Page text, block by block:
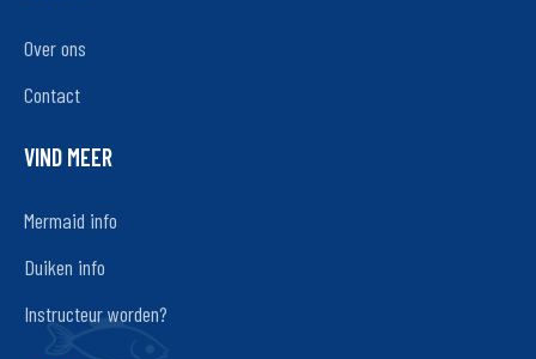
Over ons
Contact
VIND MEER
Mermaid info
Duiken info
Instructeur worden?